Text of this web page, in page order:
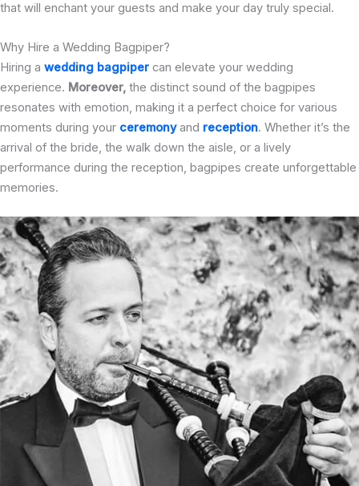
that will enchant your guests and make your day truly special.
Why Hire a Wedding Bagpiper?
Hiring a wedding bagpiper can elevate your wedding
experience. Moreover, the distinct sound of the bagpipes
resonates with emotion, making it a perfect choice for various
moments during your ceremonyand reception. Whether it’s the
arrival of the bride, the walk down the aisle, or a lively
performance during the reception, bagpipes create unforgettable
memories.